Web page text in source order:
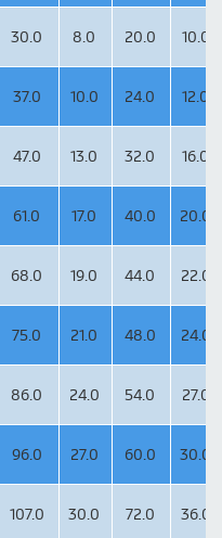
30.0 8.0 20.0 10.0
37.0 10.0 24.0 12.0
47.0 13.0 32.0 16.0
61.0 17.0 40.0 20.0
68.0 19.0 44.0 22.0
75.0 21.0 48.0 24.0
86.0 24.0 54.0 27.0
96.0 27.0 60.0 30.0
107.0 30.0 72.0 36.0